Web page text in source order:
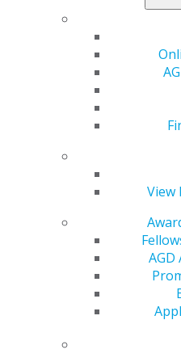
View
AGD
does business interruption
business interruption
pandemics, what else can
practices in this kind of
done to change how the
approaches pandemics?
Insurance is an expected
Dentists need to protect
insurance provides
while disability insurance
case a dentist is unable to
Life insurance is also a
particularly if the dentist
Dentists also need
business. “If you are the